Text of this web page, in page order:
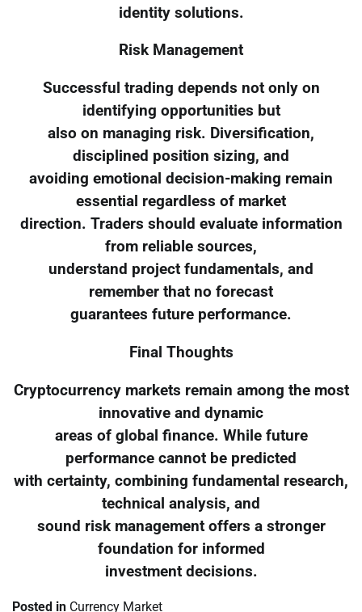
identity solutions.
Risk Management
Successful trading depends not only on
identifying opportunities but
also on managing risk. Diversification,
disciplined position sizing, and
avoiding emotional decision-making remain
essential regardless of market
direction. Traders should evaluate information
from reliable sources,
understand project fundamentals, and
remember that no forecast
guarantees future performance.
Final Thoughts
Cryptocurrency markets remain among the most
innovative and dynamic
areas of global finance. While future
performance cannot be predicted
with certainty, combining fundamental research,
technical analysis, and
sound risk management offers a stronger
foundation for informed
investment decisions.
Posted in Currency Market